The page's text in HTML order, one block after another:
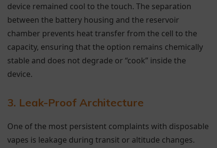
device remained cool to the touch. The separation
between the battery housing and the reservoir
chamber prevents heat transfer from the cell to the
capacity, ensuring that the option remains chemically
stable and does not degrade or “cook” inside the
device.
3. Leak-Proof Architecture
One of the most persistent complaints with disposable
vapes is leakage during transit or altitude changes.